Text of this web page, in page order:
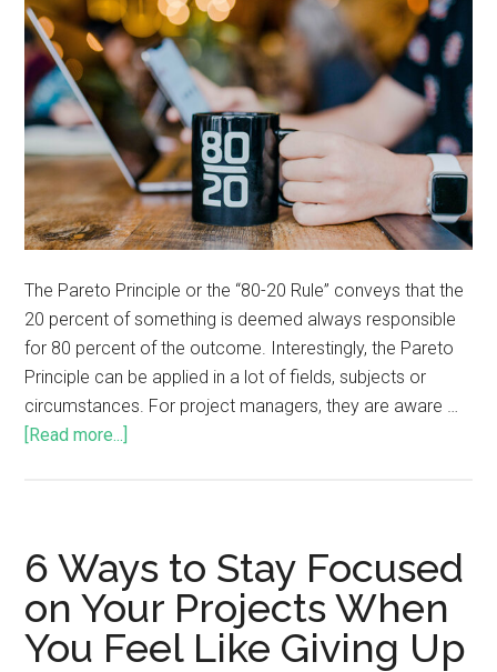
The Pareto Principle or the “80-20 Rule” conveys that the
20 percent of something is deemed always responsible
for 80 percent of the outcome. Interestingly, the Pareto
Principle can be applied in a lot of fields, subjects or
circumstances. For project managers, they are aware …
[Read more...]
6 Ways to Stay Focused
on Your Projects When
You Feel Like Giving Up